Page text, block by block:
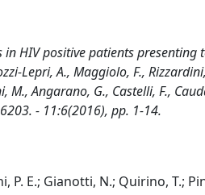
HIV positive patients presenting
Lepri, A., Maggiolo, F.,
Angarano, G., Castelli, F.,
- 11:6(2016), pp. 1-14.
P. E.; Gianotti, N.; Quirino, T.;